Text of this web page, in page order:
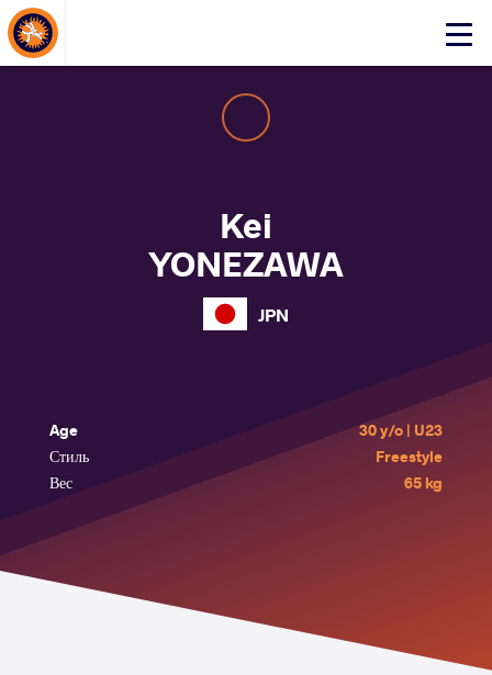
Click
About Events
Kei
YONEZAWA
JPN
Age
30 y/o | U23
Стиль
Freestyle
Вес
65 kg